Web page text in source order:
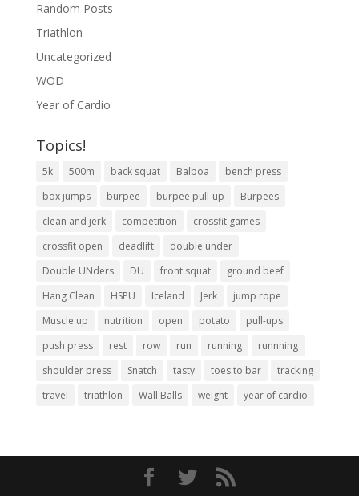
Random Posts
Triathlon
Uncategorized
WOD
Year of Cardio
Topics!
5k 500m back squat Balboa
bench press
box jumps
burpee burpee pull-up
Burpees
clean and jerk
competition
crossfit games
crossfit open
deadlift
double under
Double UNders
DU front squat
ground beef
Hang Clean
HSPU Iceland Jerk
jump rope
Muscle up
nutrition open potato
pull-ups
push press
rest row run running
runnning
shoulder press
Snatch tasty toes to bar
tracking
travel
triathlon Wall Balls weight year of cardio